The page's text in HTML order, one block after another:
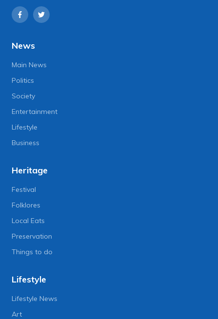
News
Main News
Politics
Society
Entertainment
Lifestyle
Business
Heritage
Festival
Folklores
Local Eats
Preservation
Things to do
Lifestyle
Lifestyle News
Art